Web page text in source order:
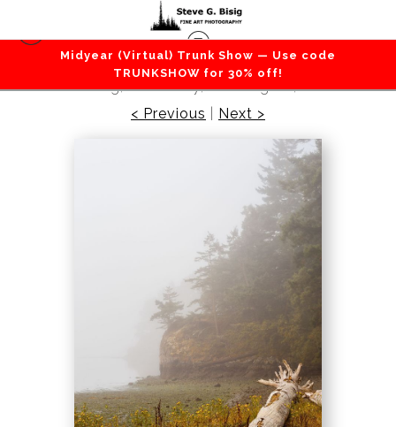
Midyear (Virtual) Trunk Show — Use code
TRUNKSHOW for 30% off!
Beaches / Coastlines / Ocean>Foggy Summer
Morning, Lottie Bay, Washington, 2016
< Previous
Next >